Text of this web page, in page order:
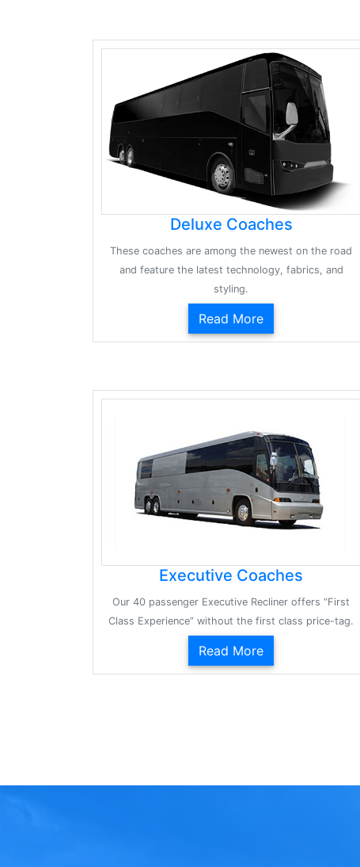
Deluxe Coaches
These coaches are among the newest on the road
and feature the latest technology, fabrics, and
styling.
Read More
Executive Coaches
Our 40 passenger Executive Recliner offers “First
Class Experience” without the first class price-tag.
Read More